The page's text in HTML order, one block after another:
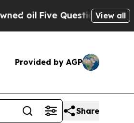
Five Questions the USView all
Provided by AGP
Share